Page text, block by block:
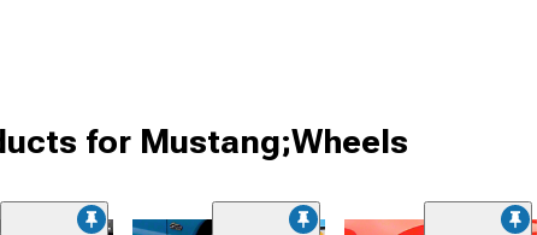
for Mustang;Wheels